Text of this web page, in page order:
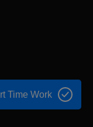
Time Work